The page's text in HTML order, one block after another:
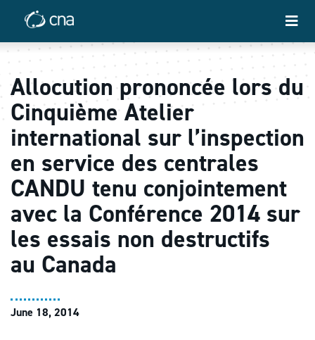
Allocution prononcée lors du
Cinquième Atelier
international sur l’inspection
en service des centrales
CANDU tenu conjointement
avec la Conférence 2014 sur
les essais non destructifs
au Canada
June 18, 2014